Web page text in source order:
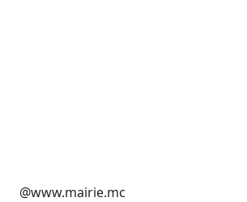
@www.mairie.mc